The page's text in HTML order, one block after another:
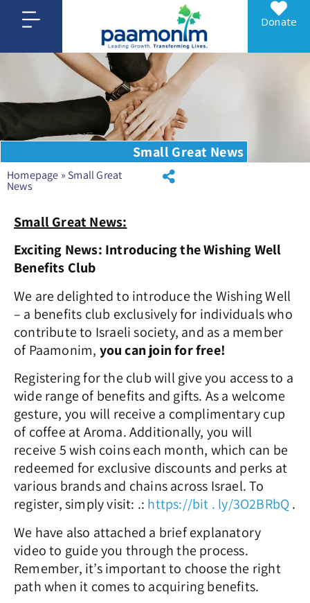
Donate
Small Great News
Homepage » Small Great
News
Small Great News:
Exciting News: Introducing the Wishing Well
Benefits Club
We are delighted to introduce the Wishing Well
– a benefits club exclusively for individuals who
contribute to Israeli society, and as a member
of Paamonim, you can join for free!
Registering for the club will give you access to a
wide range of benefits and gifts. As a welcome
gesture, you will receive a complimentary cup
of coffee at Aroma. Additionally, you will
receive 5 wish coins each month, which can be
redeemed for exclusive discounts and perks at
various brands and chains across Israel. To
register, simply visit: .: https://bit . ly/3O2BRbQ.
We have also attached a brief explanatory
video to guide you through the process.
Remember, it’s important to choose the right
path when it comes to acquiring benefits.